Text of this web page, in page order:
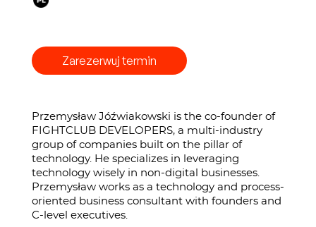
Zarezerwuj termin
Przemysław Jóźwiakowski is the co-founder of
FIGHTCLUB DEVELOPERS, a multi-industry
group of companies built on the pillar of
technology. He specializes in leveraging
technology wisely in non-digital businesses.
Przemysław works as a technology and process-
oriented business consultant with founders and
C-level executives.